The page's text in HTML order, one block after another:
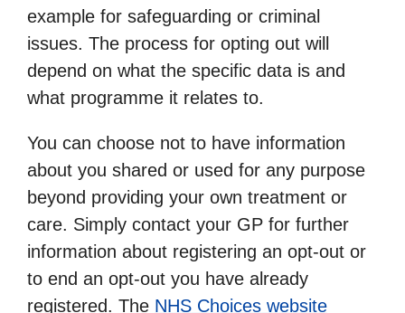
example for safeguarding or criminal
issues. The process for opting out will
depend on what the specific data is and
what programme it relates to.
You can choose not to have information
about you shared or used for any purpose
beyond providing your own treatment or
care. Simply contact your GP for further
information about registering an opt-out or
to end an opt-out you have already
registered. The NHS Choices website